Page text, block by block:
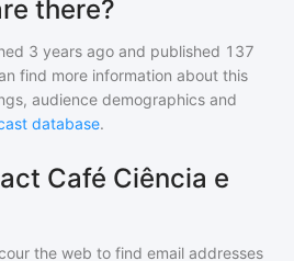
there?
3 years ago and published 137
find more information about this
audience demographics and
database.
Café Ciência e
the web to find email addresses